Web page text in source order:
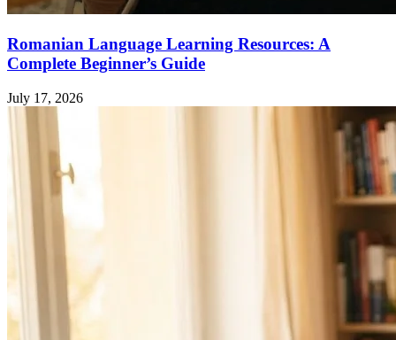
Romanian Language Learning Resources: A
Complete Beginner’s Guide
July 17, 2026